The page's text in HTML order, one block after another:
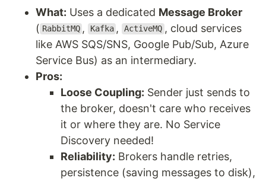
What: Uses a dedicated Message Broker
( RabbitMQ , Kafka , ActiveMQ , cloud services
like AWS SQS/SNS, Google Pub/Sub, Azure
Service Bus) as an intermediary.
Pros:
Loose Coupling: Sender just sends to
the broker, doesn't care who receives
it or where they are. No Service
Discovery needed!
Reliability: Brokers handle retries,
persistence (saving messages to disk),